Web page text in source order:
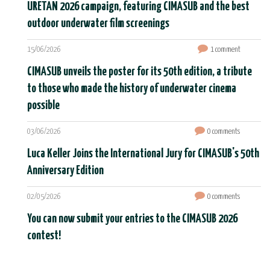
URETAN 2026 campaign, featuring CIMASUB and the best
outdoor underwater film screenings
15/06/2026 1 comment
CIMASUB unveils the poster for its 50th edition, a tribute
to those who made the history of underwater cinema
possible
03/06/2026 0 comments
Luca Keller Joins the International Jury for CIMASUB's 50th
Anniversary Edition
02/05/2026 0 comments
You can now submit your entries to the CIMASUB 2026
contest!